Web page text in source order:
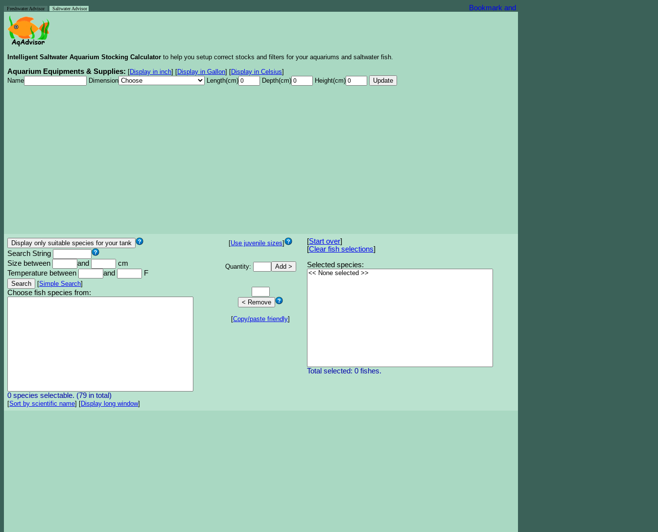
Freshwater Advisor Saltwater Advisor
Intelligent Saltwater Aquarium Stocking Calculator to help you setup correct stocks and filters for your aquariums and saltwater fish.
Aquarium Equipments & Supplies: [Display in inch] [Display in Gallon] [Display in Celsius]
Name
Dimension Length(cm) Depth(cm) Height(cm)
Search String
Size between
and
cm
Temperature between
and F
[Simple Search]
Choose fish species from:
0 species selectable. (79 in total)
[Sort by scientific name] [Display long window]
[Use juvenile sizes]
Quantity:
[Copy/paste friendly]
[Start over]
[Clear fish selections]
Selected species:
Total selected: 0 fishes.